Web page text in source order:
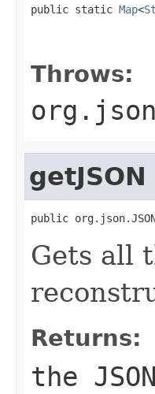
public static Map<
Throws:
getJSON
public
Gets all
Returns:
the